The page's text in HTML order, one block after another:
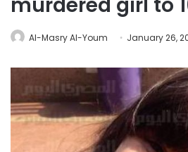
Al-Masry Al-Youm January 26,